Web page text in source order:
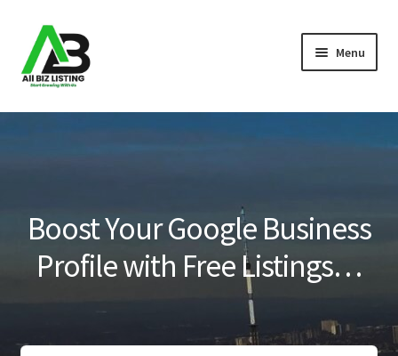
Skip
to
navigation
Skip
to
content
Menu
Home
Blog
Boost Your Google Business
Profile with Free Listings…